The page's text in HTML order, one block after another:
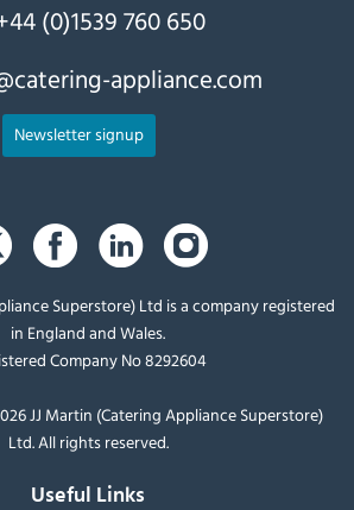
(0)1539 760 650
appliance.com
Newsletter signup
Superstore) Ltd is a company registered
in England and Wales.
Company No 8292604
JJ Martin (Catering Appliance Superstore)
Ltd. All rights reserved.
Useful Links